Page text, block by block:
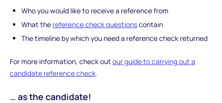
Who you would like to receive a reference from
What the reference check questionscontain
The timeline by which you need a reference check returned
For more information, check out our guide to carrying out a
candidate reference check.
… as the candidate!